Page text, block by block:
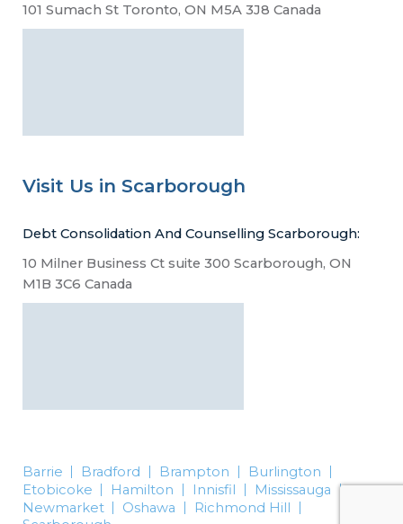
101 Sumach St Toronto, ON M5A 3J8 Canada
Visit Us in Scarborough
Debt Consolidation And Counselling Scarborough:
10 Milner Business Ct suite 300 Scarborough, ON
M1B 3C6 Canada
Barrie Bradford Brampton
Burlington
Etobicoke
Hamilton Innisfil
Mississauga
Newmarket
Oshawa
Richmond Hill